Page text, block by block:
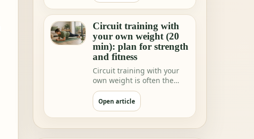
Circuit training with
your own weight (20
min): plan for strength
and fitness
Circuit training with your
own weight is often the
fastest way to feeling"I did
somethi…
Open article